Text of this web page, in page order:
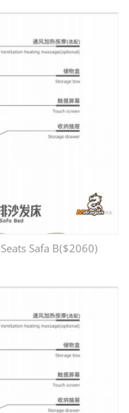
Safa B($2060)